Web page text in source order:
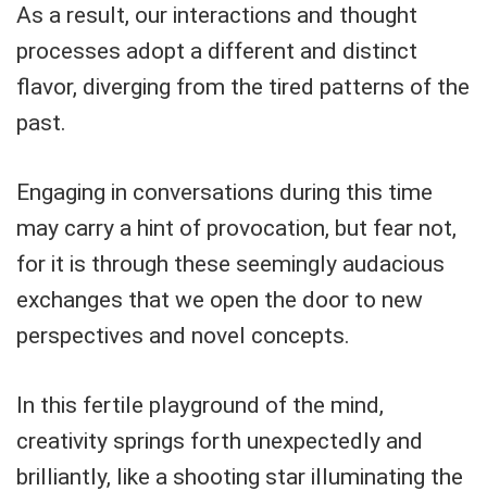
As a result, our interactions and thought
processes adopt a different and distinct
flavor, diverging from the tired patterns of the
past.
Engaging in conversations during this time
may carry a hint of provocation, but fear not,
for it is through these seemingly audacious
exchanges that we open the door to new
perspectives and novel concepts.
In this fertile playground of the mind,
creativity springs forth unexpectedly and
brilliantly, like a shooting star illuminating the